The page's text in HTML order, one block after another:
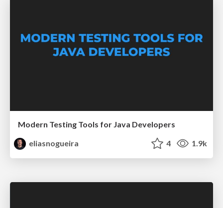
Modern Testing Tools for Java Developers
eliasnogueira
4 1.9k